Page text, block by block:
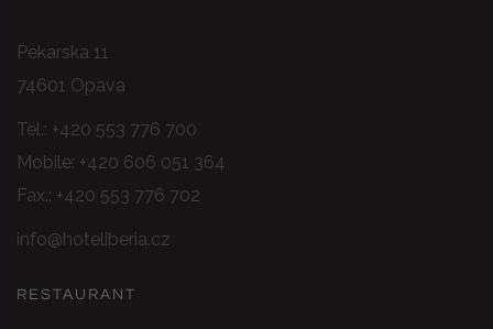
Pekarska 11
74601 Opava
Tel.: +420 553 776 700
Mobile: +420 606 051 364
Fax.: +420 553 776 702
info@hoteliberia.cz
RESTAURANT